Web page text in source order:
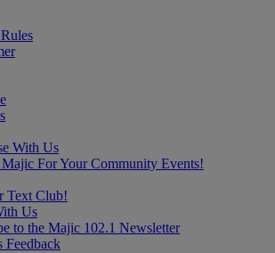
With Us
For Your Community Events!
Text Club!
Us
to the Majic 102.1 Newsletter
Feedback